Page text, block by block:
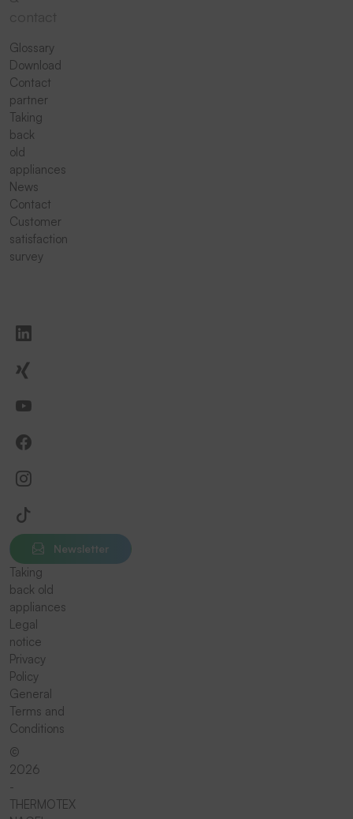
Glossary
Download
Contact
partner
Taking
back
old
appliances
News
Contact
Customer
satisfaction
survey
Newsletter
Taking
back old
appliances
Legal
notice
Privacy
Policy
General
Terms and
Conditions
©
2026
-
THERMOTEX